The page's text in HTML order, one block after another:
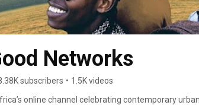
Networks
subscribers • 1.5K videos
online channel celebrating contemporary